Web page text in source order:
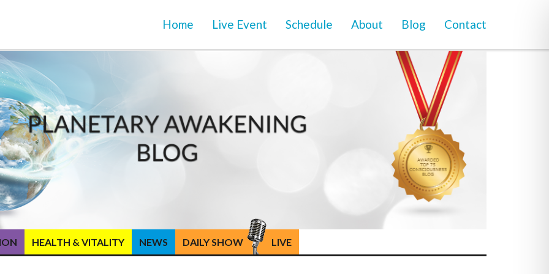
Home Live Event Schedule About Blog Contact
HEALTH & VITALITY NEWS DAILY SHOW LIVE